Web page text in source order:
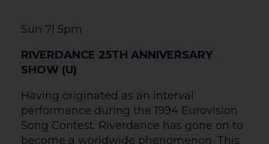
contact. We aim to respond to all
enquiries within 5 working days.
Contacting Us
Administration Tel No: 01432 346500
Box Office Tel No: 01432 340555